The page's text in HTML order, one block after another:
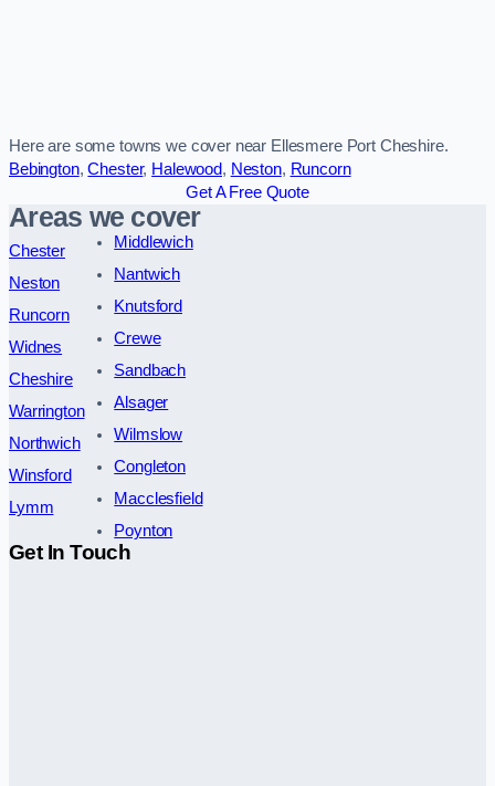
Here are some towns we cover near Ellesmere Port Cheshire.
Bebington,Chester, Halewood, Neston, Runcorn
Get A Free Quote
Areas we cover
Chester
Neston
Runcorn
Widnes
Cheshire
Warrington
Northwich
Winsford
Lymm
Middlewich
Nantwich
Knutsford
Crewe
Sandbach
Alsager
Wilmslow
Congleton
Macclesfield
Poynton
Get In Touch